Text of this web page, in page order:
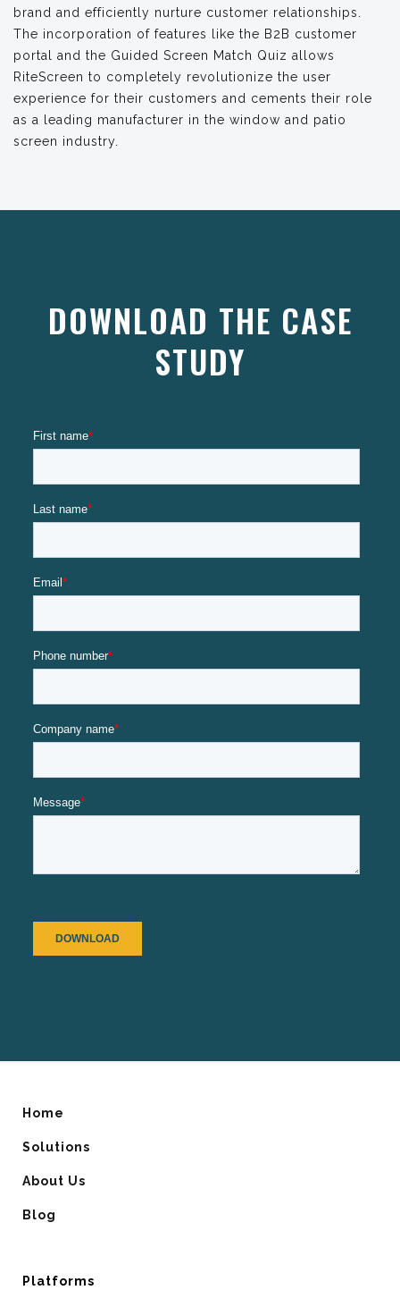
brand and efficiently nurture customer relationships.
The incorporation of features like the B2B customer
portal and the Guided Screen Match Quiz allows
RiteScreen to completely revolutionize the user
experience for their customers and cements their role
as a leading manufacturer in the window and patio
screen industry.
DOWNLOAD THE CASE
STUDY
Home
Solutions
About Us
Blog
Platforms